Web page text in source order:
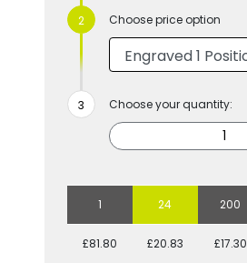
Choose price option
Choose your quantity:
1 24 200
£81.80 £20.83 £17.30